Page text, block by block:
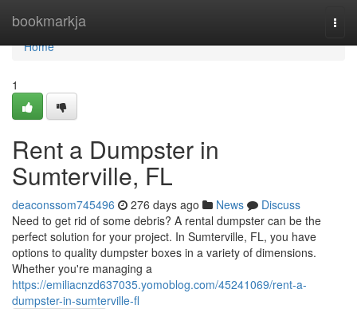
bookmarkja
Home
Home
1
Rent a Dumpster in
Sumterville, FL
deaconssom745496 276 days ago News
Discuss
Need to get rid of some debris? A rental dumpster can be the
perfect solution for your project. In Sumterville, FL, you have
options to quality dumpster boxes in a variety of dimensions.
Whether you're managing a
https://emiliacnzd637035.yomoblog.com/45241069/rent-a-
dumpster-in-sumterville-fl